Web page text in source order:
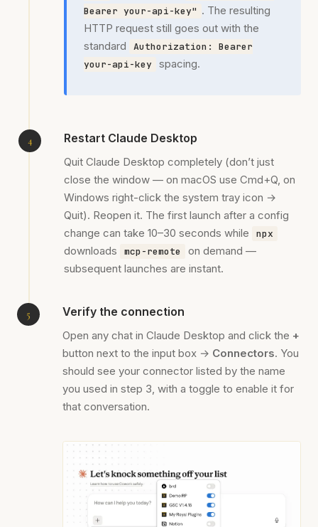
Bearer your-api-key" . The resulting
HTTP request still goes out with the
standard
Authorization: Bearer
your-api-key
spacing.
Restart Claude Desktop
Quit Claude Desktop completely (don’t just
close the window — on macOS use Cmd+Q, on
Windows right-click the system tray icon →
Quit). Reopen it. The first launch after a config
change can take 10–30 seconds while
npx
downloads mcp-remote
on demand —
subsequent launches are instant.
Verify the connection
Open any chat in Claude Desktop and click the +
button next to the input box → Connectors. You
should see your connector listed by the name
you used in step 3, with a toggle to enable it for
that conversation.